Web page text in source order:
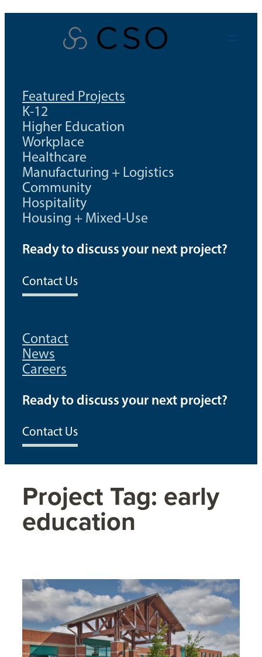
Skip
Featured Projects
K-12
Higher Education
Workplace
Healthcare
Manufacturing + Logistics
Community
Hospitality
Housing + Mixed-Use
Ready to discuss your next project?
Contact Us
Contact
News
Careers
Ready to discuss your next project?
Contact Us
Project Tag: early
education